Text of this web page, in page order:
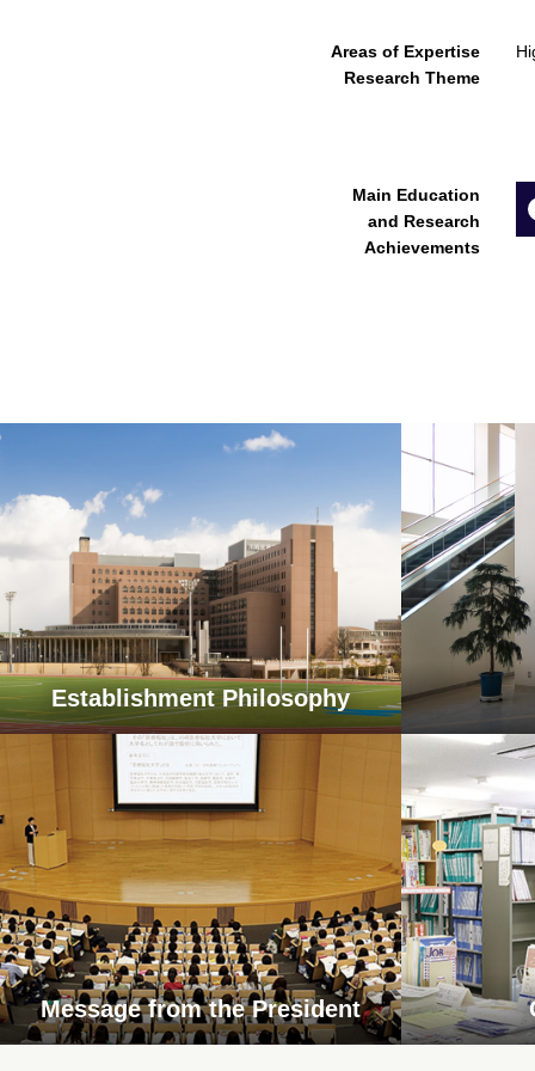
Areas of Expertise
Research Theme
Main Education
and Research
Achievements
Establishment Philosophy
Message from the President